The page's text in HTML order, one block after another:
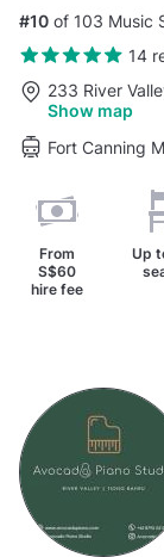
#10 of 103 Music
14
233 River
Show map
Fort Canning
From
S$60
hire fee
Up